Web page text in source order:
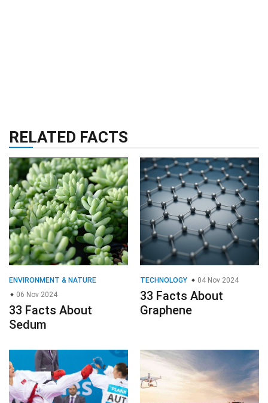
RELATED FACTS
ENVIRONMENT & NATURE
06 Nov 2024
33 Facts About
Sedum
TECHNOLOGY 04 Nov 2024
33 Facts About
Graphene